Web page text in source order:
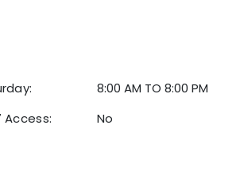
8:00 AM TO 8:00 PM
Access:
No